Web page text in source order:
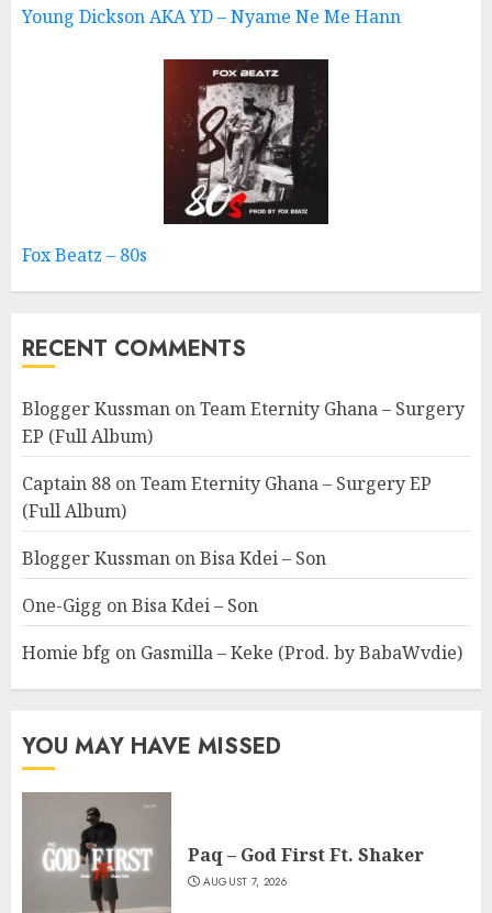
Young Dickson AKA YD – Nyame Ne Me Hann
Fox Beatz – 80s
RECENT COMMENTS
Blogger Kussman onTeam Eternity Ghana – Surgery
EP (Full Album)
Captain 88 onTeam Eternity Ghana – Surgery EP
(Full Album)
Blogger Kussman onBisa Kdei – Son
One-Gigg onBisa Kdei – Son
Homie bfg on Gasmilla – Keke (Prod. by BabaWvdie)
YOU MAY HAVE MISSED
Paq – God First Ft. Shaker
AUGUST 7, 2026